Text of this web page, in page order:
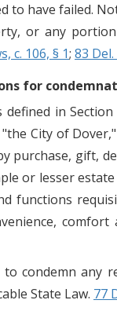
to have failed.
or any
c. 106, § 1; 83 Del.
for
in
City of
purchase,
or lesser
functions
condemn
State Law. 77